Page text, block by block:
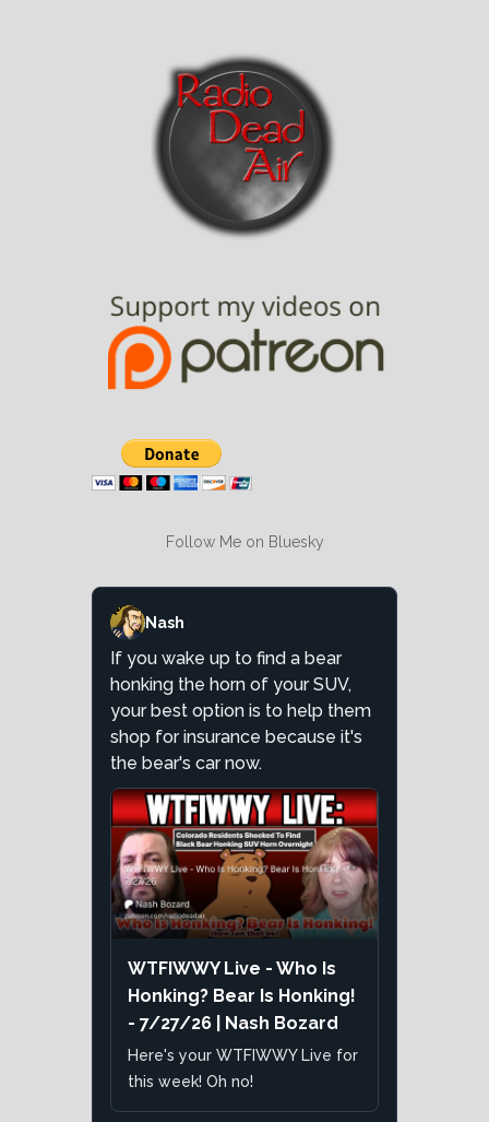
Follow Me on Bluesky
Nash
If you wake up to find a bear
honking the horn of your SUV,
your best option is to help them
shop for insurance because it's
the bear's car now.
WTFIWWY Live - Who Is
Honking? Bear Is Honking!
- 7/27/26 | Nash Bozard
Here's your WTFIWWY Live for
this week! Oh no!